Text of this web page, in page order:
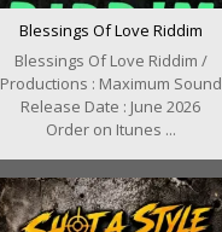
Blessings Of Love Riddim
Blessings Of Love Riddim /
Productions : Maximum Sound
Release Date : June 2026
Order on Itunes ...